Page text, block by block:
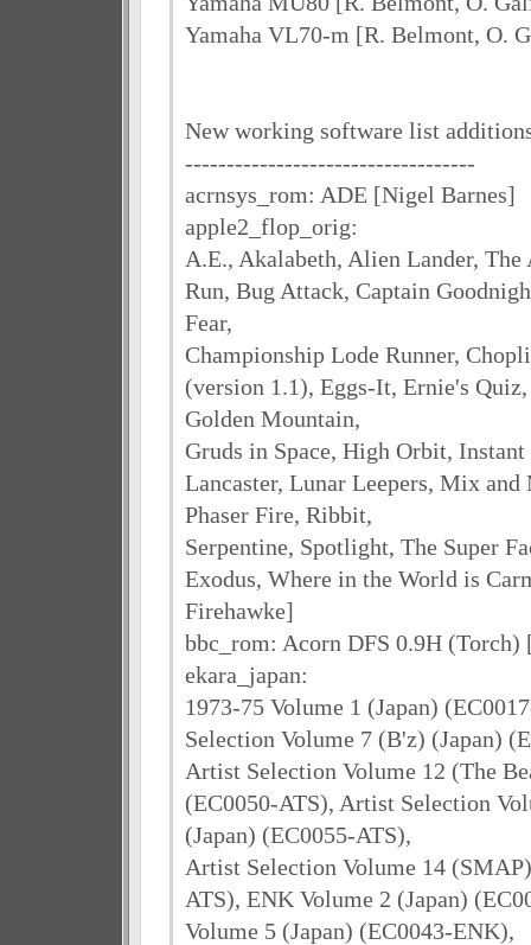
Yamaha VL70-m [R. Belmont, O.
New working software list
-----------------------------------
acrnsys_rom: ADE [Nigel Barnes]
apple2_flop_orig:
A.E., Akalabeth, Alien Lander,
Run, Bug Attack, Captain
Fear,
Championship Lode Runner,
(version 1.1), Eggs-It, Ernie's
Golden Mountain,
Gruds in Space, High Orbit,
Lancaster, Lunar Leepers, Mix
Phaser Fire, Ribbit,
Serpentine, Spotlight, The Super
Exodus, Where in the World is
Firehawke]
bbc_rom: Acorn DFS 0.9H (Torch)
ekara_japan:
1973-75 Volume 1 (Japan)
Selection Volume 7 (B'z) (Japan)
Artist Selection Volume 12 (The
(EC0050-ATS), Artist Selection
(Japan) (EC0055-ATS),
Artist Selection Volume 14
ATS), ENK Volume 2 (Japan)
Volume 5 (Japan) (EC0043-ENK),